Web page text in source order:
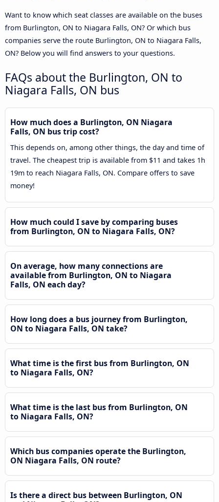
Want to know which seat classes are available on the buses
from Burlington, ON to Niagara Falls, ON? Or which bus
companies serve the route Burlington, ON to Niagara Falls,
ON? Below you will find answers to your questions.
FAQs about the Burlington, ON to
Niagara Falls, ON bus
How much does a Burlington, ON Niagara
Falls, ON bus trip cost?
This depends on, among other things, the day and time of
travel. The cheapest trip is available from $11 and takes 1h
19m to reach Niagara Falls, ON. Compare offers to save
money!
How much could I save by comparing buses
from Burlington, ON to Niagara Falls, ON?
On average, how many connections are
available from Burlington, ON to Niagara
Falls, ON each day?
How long does a bus journey from Burlington,
ON to Niagara Falls, ON take?
What time is the first bus from Burlington, ON
to Niagara Falls, ON?
What time is the last bus from Burlington, ON
to Niagara Falls, ON?
Which bus companies operate the Burlington,
ON Niagara Falls, ON route?
Is there a direct bus between Burlington, ON